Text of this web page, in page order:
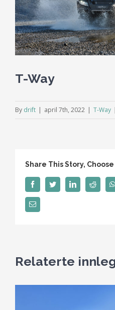
T-Way
By drift | april 7th, 2022 | T-Way
Share This Story,
facebooktwitter linkedinreddit
E-
post
Relaterte